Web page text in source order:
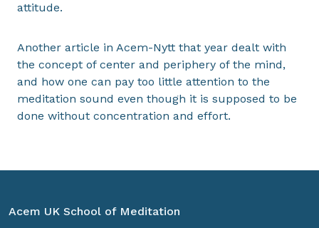
attitude.
Another article in Acem-Nytt that year dealt with
the concept of center and periphery of the mind,
and how one can pay too little attention to the
meditation sound even though it is supposed to be
done without concentration and effort.
Acem UK School of Meditation